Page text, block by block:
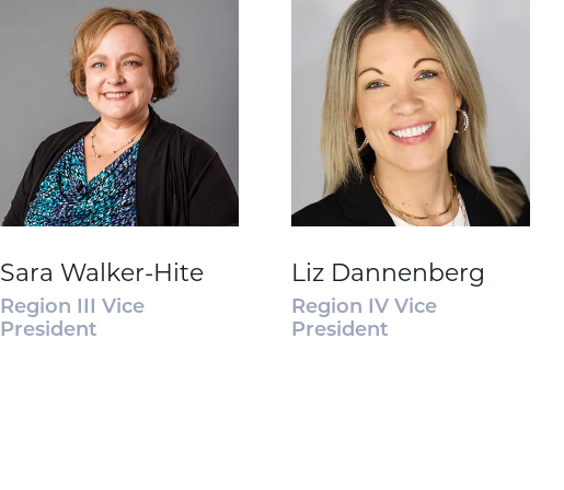
Sara Walker-Hite
Region III Vice
President
Liz Dannenberg
Region IV Vice
President